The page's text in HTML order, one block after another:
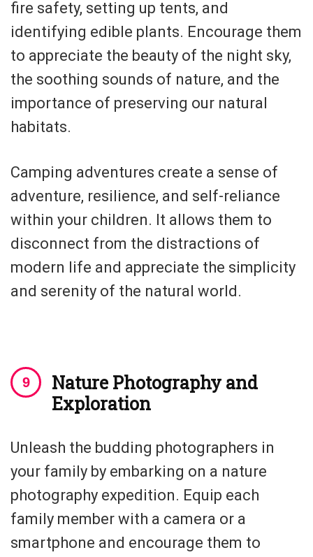
fire safety, setting up tents, and
identifying edible plants. Encourage them
to appreciate the beauty of the night sky,
the soothing sounds of nature, and the
importance of preserving our natural
habitats.
Camping adventures create a sense of
adventure, resilience, and self-reliance
within your children. It allows them to
disconnect from the distractions of
modern life and appreciate the simplicity
and serenity of the natural world.
Nature Photography and
Exploration
Unleash the budding photographers in
your family by embarking on a nature
photography expedition. Equip each
family member with a camera or a
smartphone and encourage them to